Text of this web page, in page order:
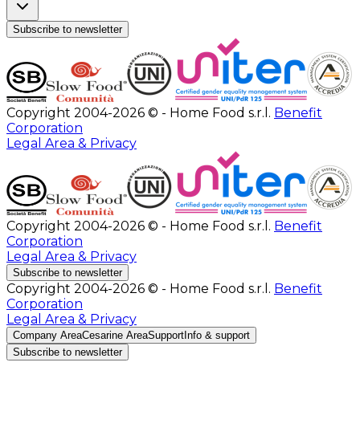
Subscribe to newsletter
Copyright 2004-2026 © - Home Food s.r.l. Benefit
Corporation
Legal Area & Privacy
Copyright 2004-2026 © - Home Food s.r.l. Benefit
Corporation
Legal Area & Privacy
Subscribe to newsletter
Copyright 2004-2026 © - Home Food s.r.l. Benefit
Corporation
Legal Area & Privacy
Company AreaCesarine AreaSupport Info & support
Subscribe to newsletter